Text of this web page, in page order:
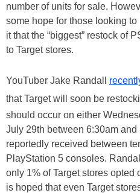
number of units for sale.
some hope for those looking
it that the “biggest” restock of
to Target stores.
YouTuber Jake Randall
that Target will soon be
should occur on either
July 29th between 6:30am and
reportedly received between
PlayStation 5 consoles.
only 1% of Target stores opted
is hoped that even Target